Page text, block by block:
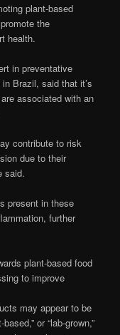
plant-based
the
health.
in preventative
Brazil, said that it’s
associated with an
contribute to risk
due to their
said.
present in these
further
plant-based food
to improve
may appear to be
or “lab-grown,”